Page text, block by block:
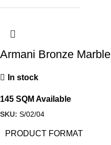
Armani Bronze Marble
In stock
145 SQM Available
SKU: S/02/04
PRODUCT FORMAT